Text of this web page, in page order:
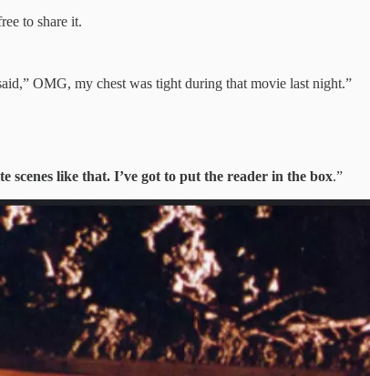
to share it.
OMG, my chest was tight during that movie last night.”
scenes like that. I’ve got to put the reader in the box.”